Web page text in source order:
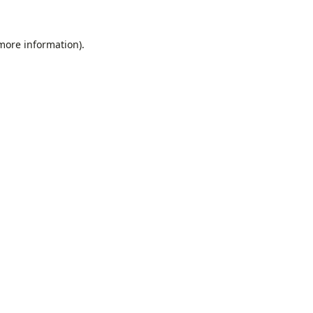
information).